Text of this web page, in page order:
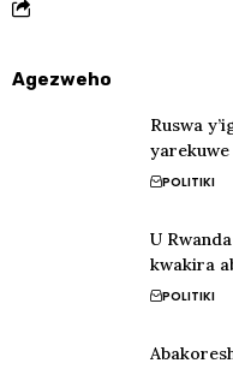
Agezweho
Ruswa
yarekuwe
POLITIKI
U
kwakira
POLITIKI